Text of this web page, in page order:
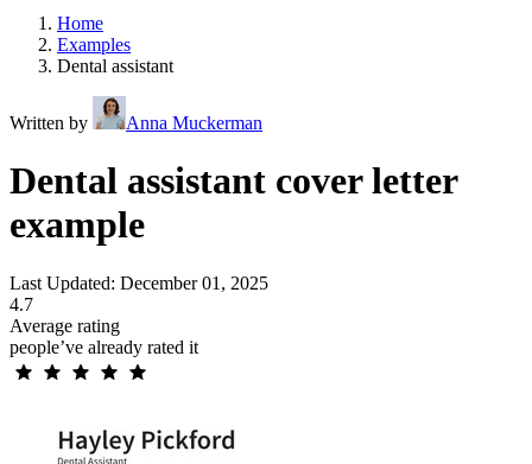
Home
Examples
Dental assistant
Written by Anna Muckerman
Dental assistant cover letter
example
Last Updated: December 01, 2025
4.7
Average rating
people’ve already rated it